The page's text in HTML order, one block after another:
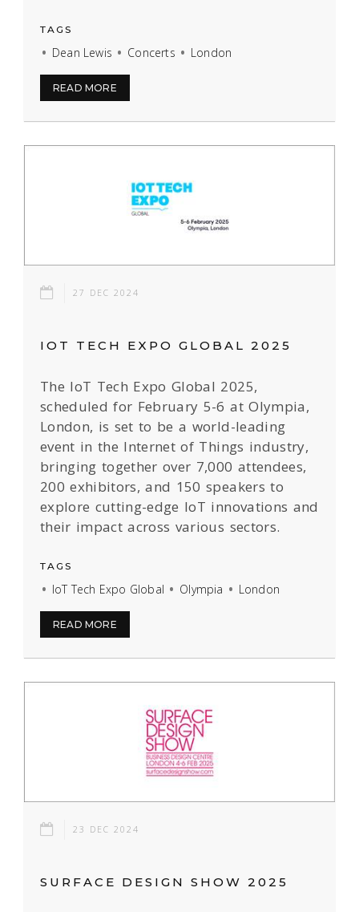
TAGS
Dean Lewis Concerts London
READ MORE
27 DEC 2024
IOT TECH EXPO GLOBAL 2025
The IoT Tech Expo Global 2025,
scheduled for February 5-6 at Olympia,
London, is set to be a world-leading
event in the Internet of Things industry,
bringing together over 7,000 attendees,
200 exhibitors, and 150 speakers to
explore cutting-edge IoT innovations and
their impact across various sectors.
TAGS
IoT Tech Expo Global Olympia London
READ MORE
23 DEC 2024
SURFACE DESIGN SHOW 2025